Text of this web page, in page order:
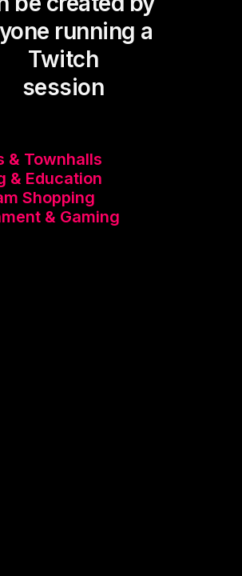
running a
Twitch
session
& Townhalls
& Education
Shopping
& Gaming